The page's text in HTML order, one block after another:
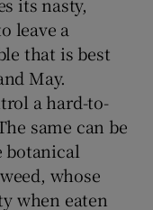
leave a
that is best
May.
a hard-to-
same can be
botanical
whose
when eaten